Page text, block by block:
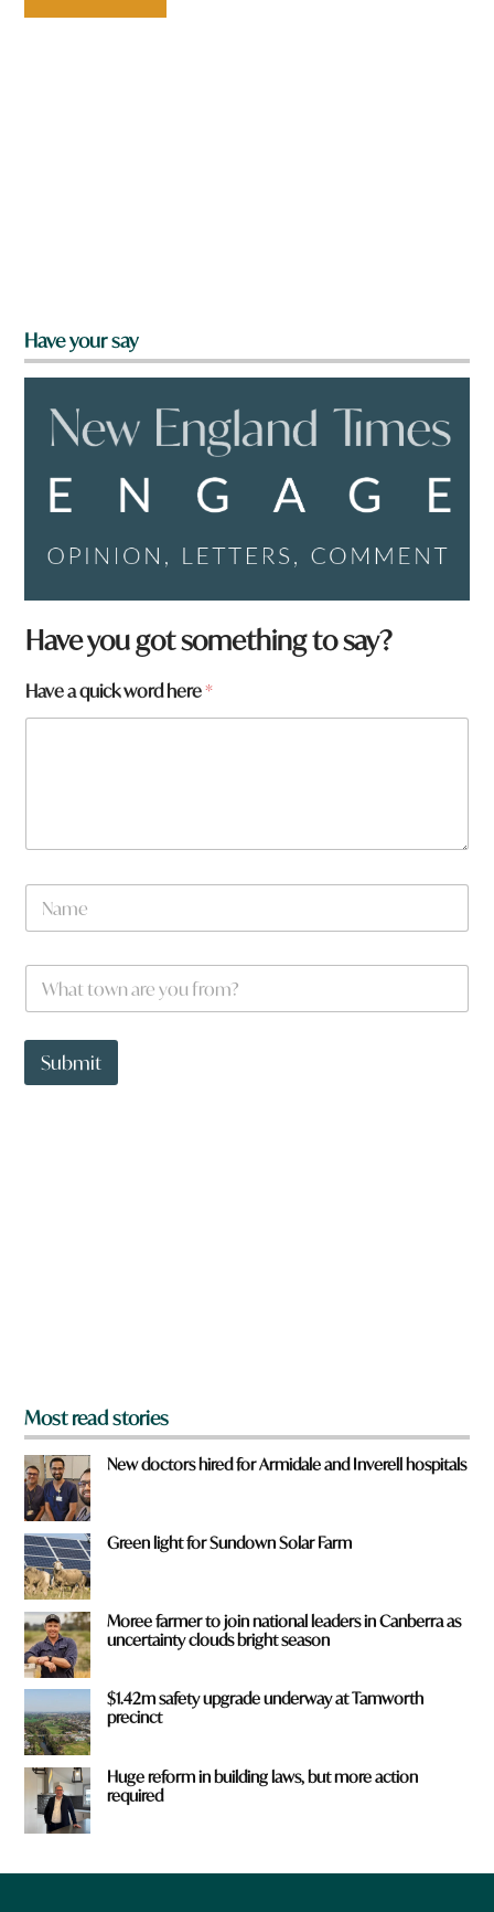
Have your say
Have you got something to say?
t
Have a quick word here*
N
m
W
a
t
o
Submit
Most read stories
New doctors hired for Armidale and Inverell hospitals
Green light for Sundown Solar Farm
Moree farmer to join national leaders in Canberra as
uncertainty clouds bright season
$1.42m safety upgrade underway at Tamworth
precinct
Huge reform in building laws, but more action
required